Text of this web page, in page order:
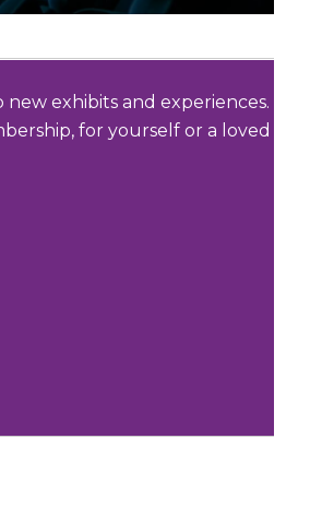
exhibits and experiences.
for yourself or a loved